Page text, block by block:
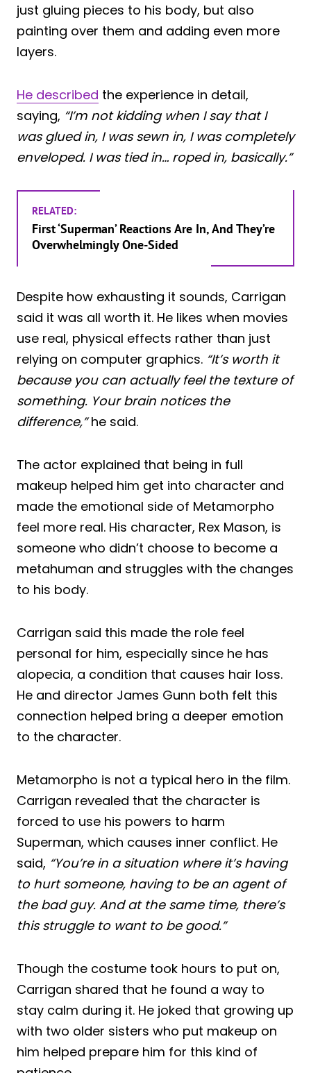
just gluing pieces to his body, but also
painting over them and adding even more
layers.
He described the experience in detail,
saying, “I’m not kidding when I say that I
was glued in, I was sewn in, I was completely
enveloped. I was tied in… roped in, basically.”
RELATED:
First ‘Superman’ Reactions Are In, And They’re
Overwhelmingly One-Sided
Despite how exhausting it sounds, Carrigan
said it was all worth it. He likes when movies
use real, physical effects rather than just
relying on computer graphics. “It’s worth it
because you can actually feel the texture of
something. Your brain notices the
difference,”he said.
The actor explained that being in full
makeup helped him get into character and
made the emotional side of Metamorpho
feel more real. His character, Rex Mason, is
someone who didn’t choose to become a
metahuman and struggles with the changes
to his body.
Carrigan said this made the role feel
personal for him, especially since he has
alopecia, a condition that causes hair loss.
He and director James Gunn both felt this
connection helped bring a deeper emotion
to the character.
Metamorpho is not a typical hero in the film.
Carrigan revealed that the character is
forced to use his powers to harm
Superman, which causes inner conflict. He
said, “You’re in a situation where it’s having
to hurt someone, having to be an agent of
the bad guy. And at the same time, there’s
this struggle to want to be good.”
Though the costume took hours to put on,
Carrigan shared that he found a way to
stay calm during it. He joked that growing up
with two older sisters who put makeup on
him helped prepare him for this kind of